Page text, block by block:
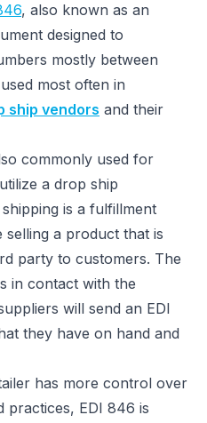
, also known as an
designed to
mostly between
most often in
ship vendors and their
commonly used for
a drop ship
is a fulfillment
selling a product that is
party to customers. The
in contact with the
will send an EDI
they have on hand and
has more control over
practices, EDI 846 is